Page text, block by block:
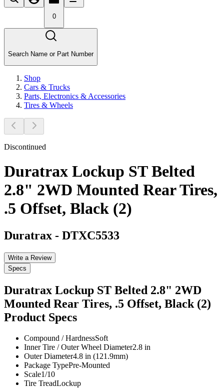
0
Search Name or Part Number
Shop
Cars & Trucks
Parts, Electronics & Accessories
Tires & Wheels
Discontinued
Duratrax Lockup ST Belted
2.8" 2WD Mounted Rear Tires,
.5 Offset, Black (2)
Duratrax - DTXC5533
Write a Review
Specs
Duratrax Lockup ST Belted 2.8" 2WD
Mounted Rear Tires, .5 Offset, Black (2)
Product Specs
Compound / HardnessSoft
Inner Tire / Outer Wheel Diameter2.8 in
Outer Diameter4.8 in (121.9mm)
Package TypePre-Mounted
Scale1/10
Tire TreadLockup